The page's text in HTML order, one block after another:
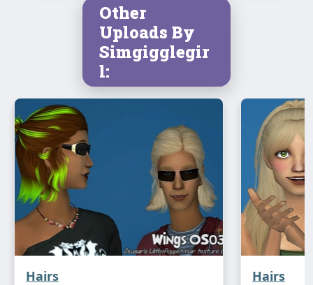
Other
Uploads By
Simgigglegir
l:
Hairs Hairs